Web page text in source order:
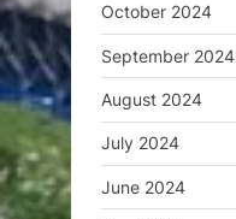
October 2024
September 2024
August 2024
July 2024
June 2024